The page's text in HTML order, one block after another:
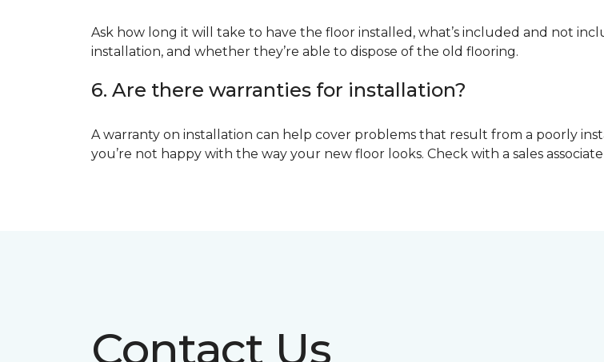
Ask how long it will take to have the floor installed, what’s included and not
installation, and whether they’re able to dispose of the old flooring.
6. Are there warranties for installation?
A warranty on installation can help cover problems that result from a poorly
you’re not happy with the way your new floor looks. Check with a sales
Contact Us